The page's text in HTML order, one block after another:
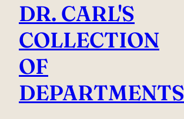
DR. CARL'S
COLLECTION
OF
DEPARTMENTS